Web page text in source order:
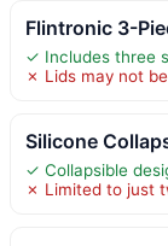
Flintronic 3-
✓ Includes three
✗ Lids may not
Silicone
✓ Collapsible
✗ Limited to just